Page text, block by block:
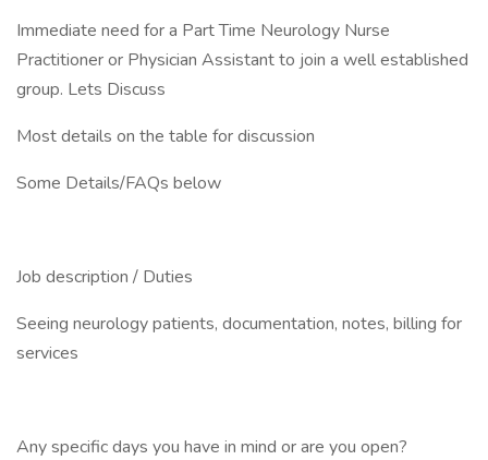
Immediate need for a Part Time Neurology Nurse
Practitioner or Physician Assistant to join a well established
group. Lets Discuss
Most details on the table for discussion
Some Details/FAQs below
Job description / Duties
Seeing neurology patients, documentation, notes, billing for
services
Any specific days you have in mind or are you open?